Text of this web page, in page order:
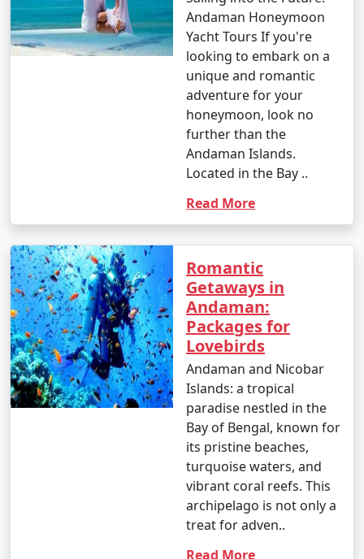
Andaman Honeymoon
Yacht Tours If you're
looking to embark on a
unique and romantic
adventure for your
honeymoon, look no
further than the
Andaman Islands.
Located in the Bay ..
Read More
Romantic
Getaways in
Andaman:
Packages for
Lovebirds
Andaman and Nicobar
Islands: a tropical
paradise nestled in the
Bay of Bengal, known for
its pristine beaches,
turquoise waters, and
vibrant coral reefs. This
archipelago is not only a
treat for adven..
Read More